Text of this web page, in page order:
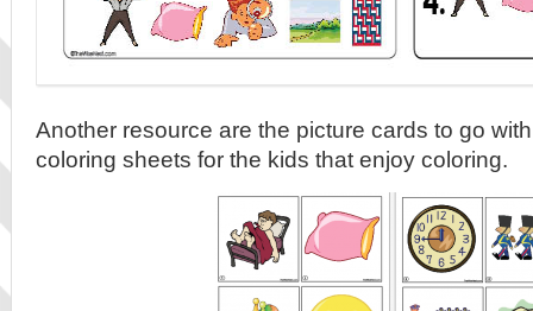
Another resource are the picture cards to go
coloring sheets for the kids that enjoy coloring.